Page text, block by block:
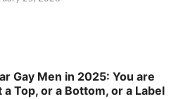
Gay Men in 2025: You are
a Top, or a Bottom, or a Label